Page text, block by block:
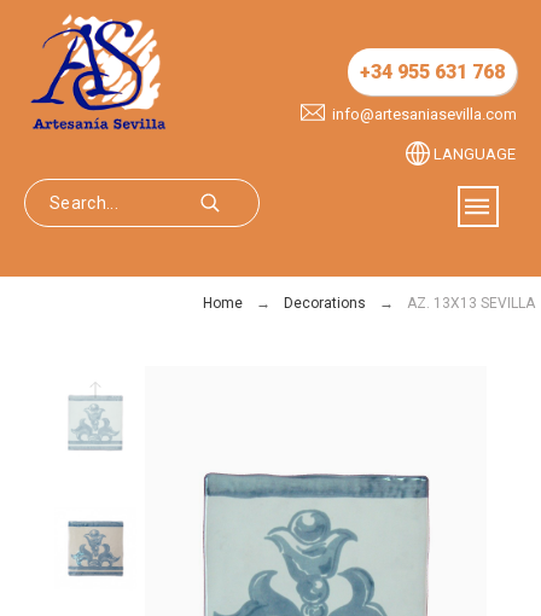
+34 955 631 768
info@artesaniasevilla.com
LANGUAGE
Home Decorations AZ. 13X13 SEVILLA